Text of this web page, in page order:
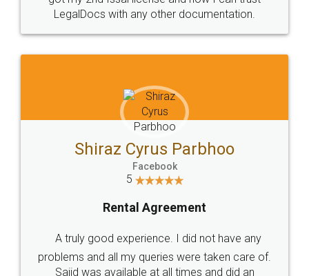
Head Office
307-308 , Building No 3,
Sector 3, Millenium Business
Email
hello@legaldocs.co.in
SOCIAL MEDIA